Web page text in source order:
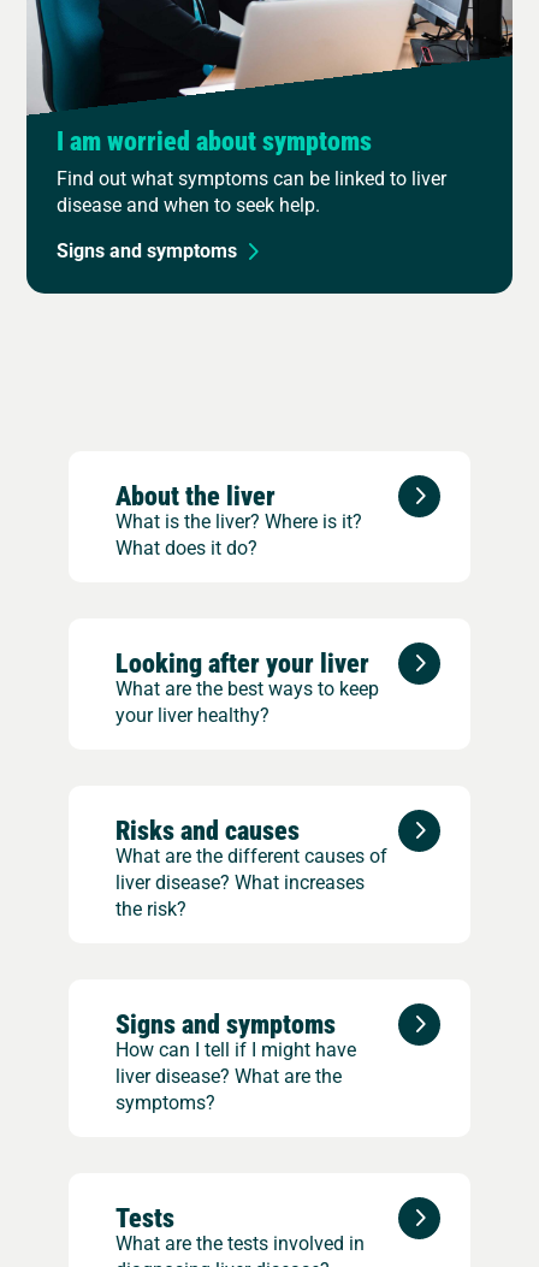
I am worried about symptoms
Find out what symptoms can be linked to liver
disease and when to seek help.
Signs and symptoms
About the liver
What is the liver? Where is it?
What does it do?
Looking after your liver
What are the best ways to keep
your liver healthy?
Risks and causes
What are the different causes of
liver disease? What increases
the risk?
Signs and symptoms
How can I tell if I might have
liver disease? What are the
symptoms?
Tests
What are the tests involved in